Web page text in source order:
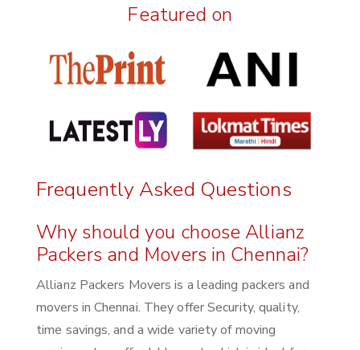
Featured on
Frequently Asked Questions
Why should you choose Allianz
Packers and Movers in Chennai?
Allianz Packers Movers is a leading packers and
movers in Chennai. They offer Security, quality,
time savings, and a wide variety of moving